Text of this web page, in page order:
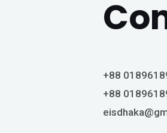
+88
+88